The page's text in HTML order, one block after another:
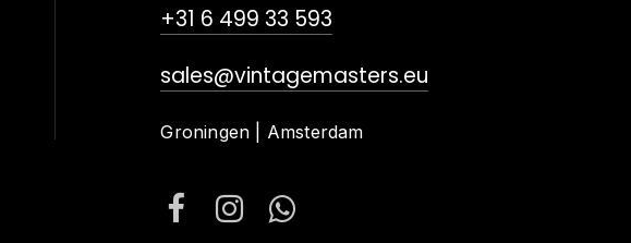
+31 6 499 33 593
sales@vintagemasters.eu
Groningen | Amsterdam